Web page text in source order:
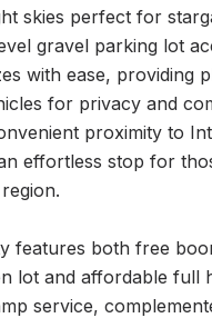
skies perfect for
gravel parking lot
with ease, providing
for privacy and
proximity to
effortless stop for
features both free
lot and affordable full
service,